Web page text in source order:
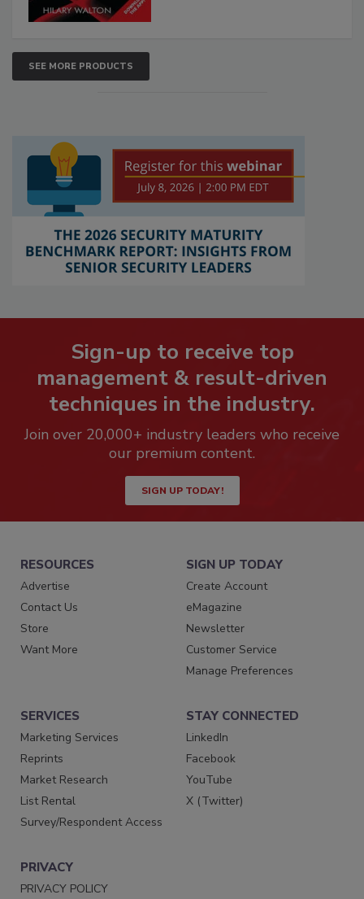
SEE MORE PRODUCTS
Sign-up to receive top
management & result-driven
techniques in the industry.
Join over 20,000+ industry leaders who receive
our premium content.
SIGN UP TODAY!
RESOURCES
Advertise
Contact Us
Store
Want More
SIGN UP TODAY
Create Account
eMagazine
Newsletter
Customer Service
Manage Preferences
SERVICES
Marketing Services
Reprints
Market Research
List Rental
Survey/Respondent Access
STAY CONNECTED
LinkedIn
Facebook
YouTube
X (Twitter)
PRIVACY
PRIVACY POLICY